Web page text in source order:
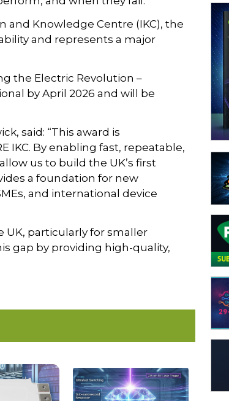
and Knowledge Centre (IKC), the
and represents a major
the Electric Revolution –
by April 2026 and will be
said: “This award is
IKC. By enabling fast, repeatable,
us to build the UK’s first
a foundation for new
and international device
UK, particularly for smaller
gap by providing high-quality,